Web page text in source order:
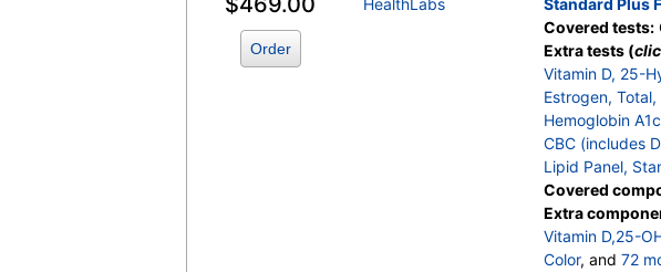
Order
HealthLabs
Standard Plus
Covered tests:
Extra tests (
Vitamin D, 25-
Estrogen, Total,
Hemoglobin A1c
CBC (includes
Lipid Panel,
Covered
Extra
Vitamin D,25-
Color, and 72